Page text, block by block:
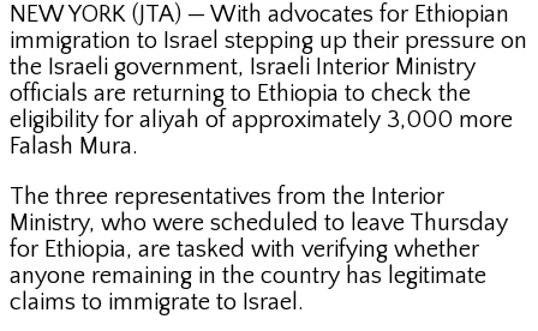
NEW YORK (JTA) — With advocates for Ethiopian
immigration to Israel stepping up their pressure on
the Israeli government, Israeli Interior Ministry
officials are returning to Ethiopia to check the
eligibility for aliyah of approximately 3,000 more
Falash Mura.
The three representatives from the Interior
Ministry, who were scheduled to leave Thursday
for Ethiopia, are tasked with verifying whether
anyone remaining in the country has legitimate
claims to immigrate to Israel.